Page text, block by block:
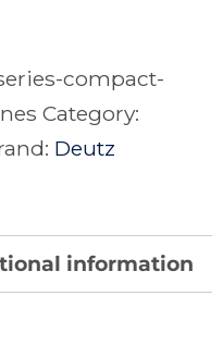
compact-
Category:
Deutz
information